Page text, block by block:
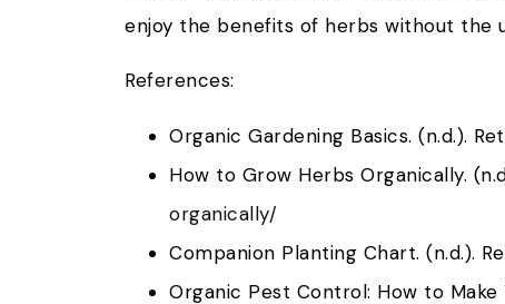
enjoy the benefits of herbs without the
References:
Organic Gardening Basics. (n.d.).
How to Grow Herbs Organically.
organically/
Companion Planting Chart. (n.d.).
Organic Pest Control: How to